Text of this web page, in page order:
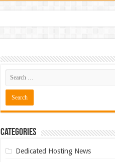
Categories
Dedicated Hosting News